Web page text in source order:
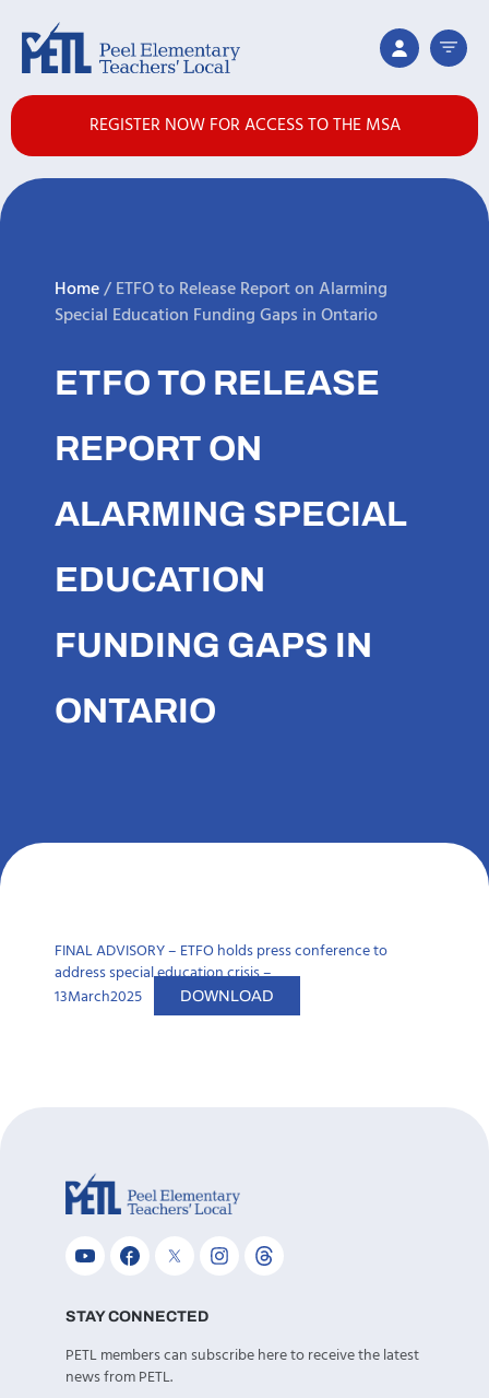
REGISTER NOW FOR ACCESS TO THE MSA
Home/ETFO to Release Report on Alarming
Special Education Funding Gaps in Ontario
ETFO TO RELEASE
REPORT ON
ALARMING SPECIAL
EDUCATION
FUNDING GAPS IN
ONTARIO
FINAL ADVISORY – ETFO holds press conference to
address special education crisis –
13March2025
DOWNLOAD
STAY CONNECTED
PETL members can subscribe here to receive the latest
news from PETL.